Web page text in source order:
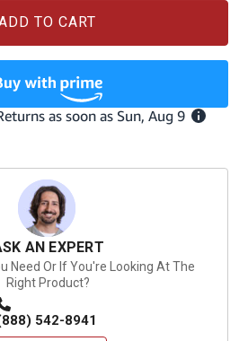
AN EXPERT
Need Or If You're Looking At The
Right Product?
542-8941